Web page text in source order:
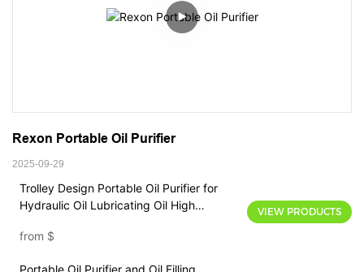
Rexon Portable Oil Purifier
2025-09-29
Trolley Design Portable Oil Purifier for
Hydraulic Oil Lubricating Oil High
from $
VIEW PRODUCTS
Portable Oil Purifier and Oil Filling